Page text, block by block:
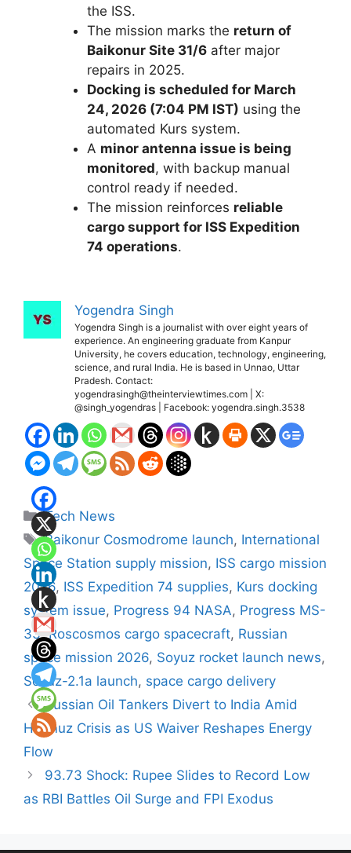
the ISS.
The mission marks the return of
Baikonur Site 31/6 after major
repairs in 2025.
Docking is scheduled for March
24, 2026 (7:04 PM IST) using the
automated Kurs system.
A minor antenna issue is being
monitored, with backup manual
control ready if needed.
The mission reinforces reliable
cargo support for ISS Expedition
74 operations.
Yogendra Singh
Yogendra Singh is a journalist with over eight years of
experience. An engineering graduate from Kanpur
University, he covers education, technology, engineering,
science, and rural India. He is based in Unnao, Uttar
Pradesh. Contact:
yogendrasingh@theinterviewtimes.com | X:
@singh_yogendras | Facebook: yogendra.singh.3538
Categories
Tech News
Tags
Baikonur Cosmodrome launch, International
Space Station supply mission, ISS cargo mission
2026, ISS Expedition 74 supplies, Kurs docking
system issue, Progress 94 NASA, Progress MS-
33,Roscosmos cargo spacecraft, Russian
space mission 2026, Soyuz rocket launch news,
Soyuz-2.1a launch, space cargo delivery
Russian Oil Tankers Divert to India Amid
Hormuz Crisis as US Waiver Reshapes Energy
Flow
93.73 Shock: Rupee Slides to Record Low
as RBI Battles Oil Surge and FPI Exodus